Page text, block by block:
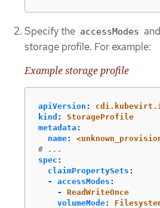
Specify the accessModes and
storage profile. For example:
Example storage profile
apiVersion :
kind :
StorageProfile
metadata :
name:
# ...
spec :
claimPropertySets :
-
accessModes :
-
ReadWriteOnce
volumeMode: